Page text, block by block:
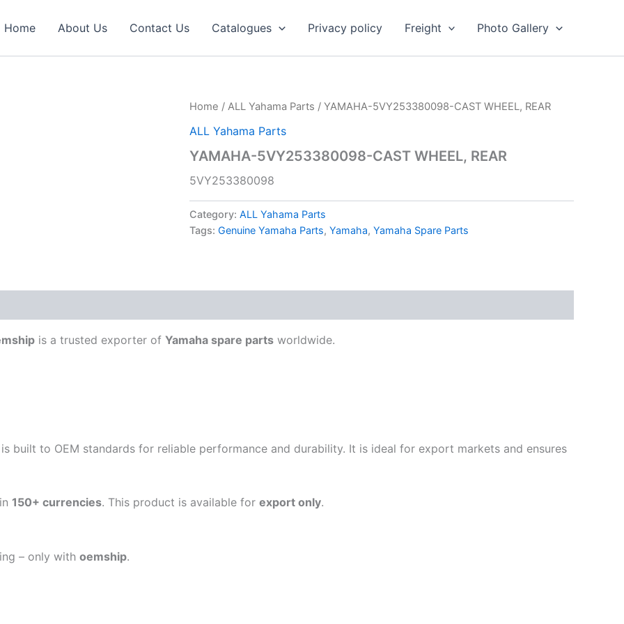
Home About Us Contact Us Catalogues Privacy policy Freight Photo Gallery
Home / ALL Yahama Parts / YAMAHA-5VY253380098-CAST WHEEL, REAR
ALL Yahama Parts
YAMAHA-5VY253380098-CAST WHEEL, REAR
5VY253380098
Category: ALL Yahama Parts
Tags: Genuine Yamaha Parts, Yamaha, Yamaha Spare Parts
is a trusted exporter of Yamaha spare parts worldwide.
built to OEM standards for reliable performance and durability. It is ideal for export markets and ensures
150+ currencies. This product is available for export only.
– only with oemship.